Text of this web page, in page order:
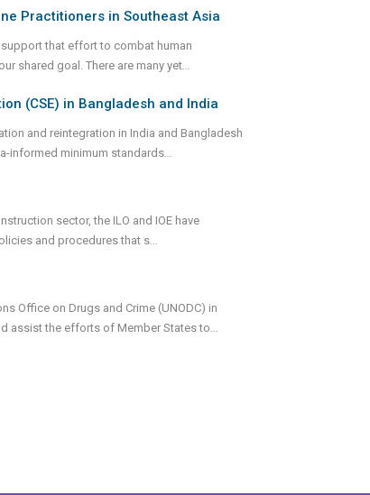
Practitioners in Southeast Asia
support that effort to combat human
shared goal. There are many yet...
(CSE) in Bangladesh and India
and reintegration in India and Bangladesh
informed minimum standards...
sector, the ILO and IOE have
and procedures that s...
Office on Drugs and Crime (UNODC) in
assist the efforts of Member States to